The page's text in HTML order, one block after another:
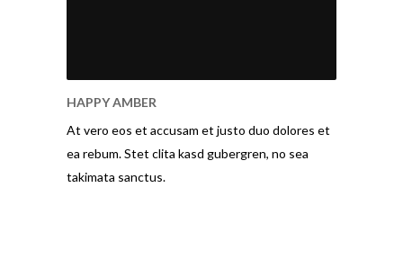
HAPPY AMBER
At vero eos et accusam et justo duo dolores et
ea rebum. Stet clita kasd gubergren, no sea
takimata sanctus.